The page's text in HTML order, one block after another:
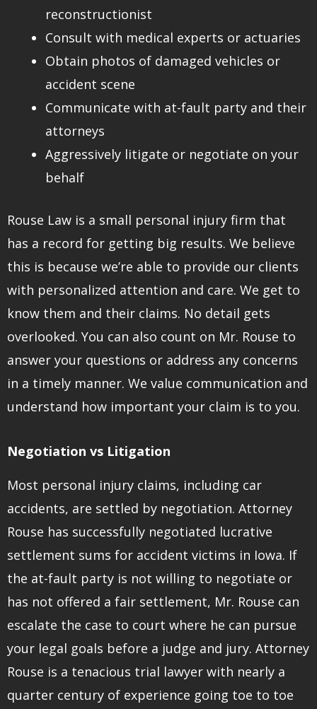
reconstructionist
Consult with medical experts or actuaries
Obtain photos of damaged vehicles or
accident scene
Communicate with at-fault party and their
attorneys
Aggressively litigate or negotiate on your
behalf
Rouse Law is a small personal injury firm that
has a record for getting big results. We believe
this is because we’re able to provide our clients
with personalized attention and care. We get to
know them and their claims. No detail gets
overlooked. You can also count on Mr. Rouse to
answer your questions or address any concerns
in a timely manner. We value communication and
understand how important your claim is to you.
Negotiation vs Litigation
Most personal injury claims, including car
accidents, are settled by negotiation. Attorney
Rouse has successfully negotiated lucrative
settlement sums for accident victims in Iowa. If
the at-fault party is not willing to negotiate or
has not offered a fair settlement, Mr. Rouse can
escalate the case to court where he can pursue
your legal goals before a judge and jury. Attorney
Rouse is a tenacious trial lawyer with nearly a
quarter century of experience going toe to toe